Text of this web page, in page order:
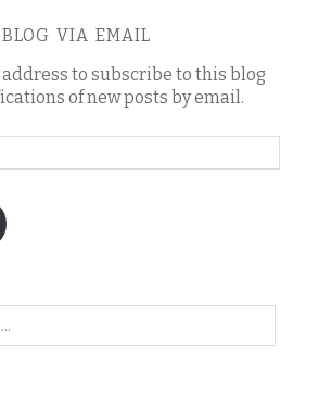
VIA EMAIL
to subscribe to this blog
of new posts by email.